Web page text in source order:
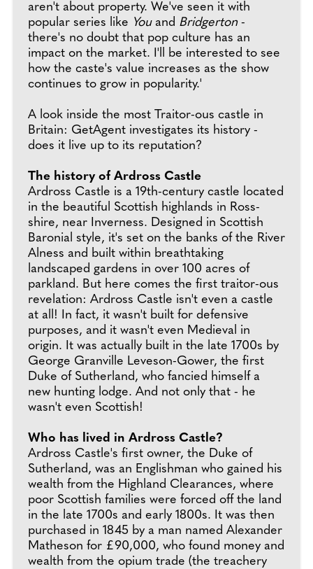
aren't about property. We've seen it with
popular series like Youand Bridgerton-
there's no doubt that pop culture has an
impact on the market. I'll be interested to see
how the caste's value increases as the show
continues to grow in popularity.'
A look inside the most Traitor-ous castle in
Britain: GetAgent investigates its history -
does it live up to its reputation?
The history of Ardross Castle
Ardross Castle is a 19th-century castle located
in the beautiful Scottish highlands in Ross-
shire, near Inverness. Designed in Scottish
Baronial style, it's set on the banks of the River
Alness and built within breathtaking
landscaped gardens in over 100 acres of
parkland. But here comes the first traitor-ous
revelation: Ardross Castle isn't even a castle
at all! In fact, it wasn't built for defensive
purposes, and it wasn't even Medieval in
origin. It was actually built in the late 1700s by
George Granville Leveson-Gower, the first
Duke of Sutherland, who fancied himself a
new hunting lodge. And not only that - he
wasn't even Scottish!
Who has lived in Ardross Castle?
Ardross Castle's first owner, the Duke of
Sutherland, was an Englishman who gained his
wealth from the Highland Clearances, where
poor Scottish families were forced off the land
in the late 1700s and early 1800s. It was then
purchased in 1845 by a man named Alexander
Matheson for £90,000, who found money and
wealth from the opium trade (the treachery